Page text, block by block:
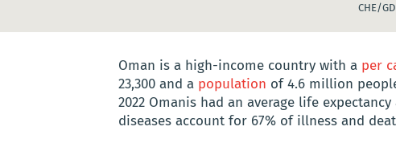
CHE/
Oman is a high-income country with a per
23,300 and a population of 4.6 million
2022 Omanis had an average life
diseases account for 67% of illness and